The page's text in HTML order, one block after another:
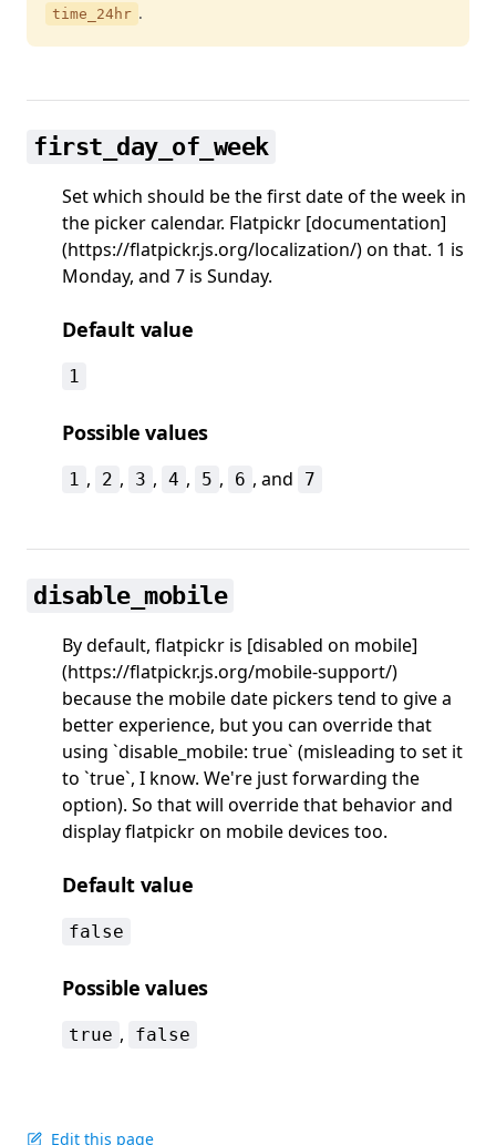
time_24hr .
first_day_of_week
Set which should be the first date of the week in
the picker calendar. Flatpickr [documentation]
(https://flatpickr.js.org/localization/) on that. 1 is
Monday, and 7 is Sunday.
Default value
1
Possible values
1 , 2 , 3 , 4 , 5 , 6 , and 7
disable_mobile
By default, flatpickr is [disabled on mobile]
(https://flatpickr.js.org/mobile-support/)
because the mobile date pickers tend to give a
better experience, but you can override that
using `disable_mobile: true` (misleading to set it
to `true`, I know. We're just forwarding the
option). So that will override that behavior and
display flatpickr on mobile devices too.
Default value
false
Possible values
true , false
Edit this page